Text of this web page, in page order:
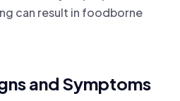
can result in foodborne
and Symptoms